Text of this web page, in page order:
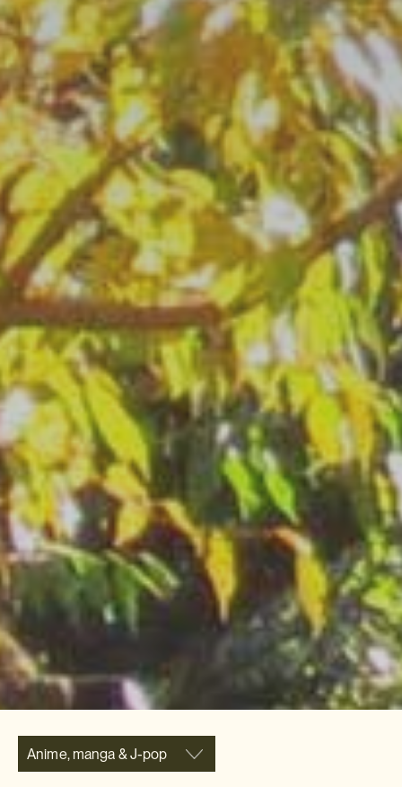
Anime, manga & J-pop